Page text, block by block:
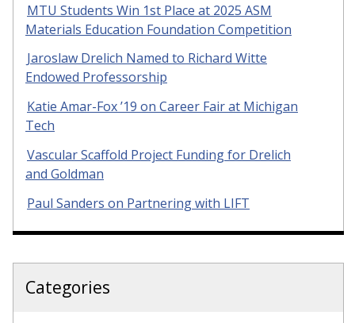
MTU Students Win 1st Place at 2025 ASM
Materials Education Foundation Competition
Jaroslaw Drelich Named to Richard Witte
Endowed Professorship
Katie Amar-Fox ’19 on Career Fair at Michigan
Tech
Vascular Scaffold Project Funding for Drelich
and Goldman
Paul Sanders on Partnering with LIFT
Categories